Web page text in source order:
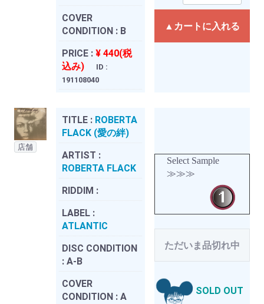
COVER
CONDITION : B
PRICE : ¥ 440(税
込み)
ID :
191108040
▲カートに入れる
店舗
TITLE : ROBERTA
FLACK (愛の絆)
ARTIST :
ROBERTA FLACK
RIDDIM :
LABEL :
ATLANTIC
DISC CONDITION
: A-B
COVER
CONDITION : A
Select Sample
≫≫≫
ただいま品切れ中
SOLD OUT